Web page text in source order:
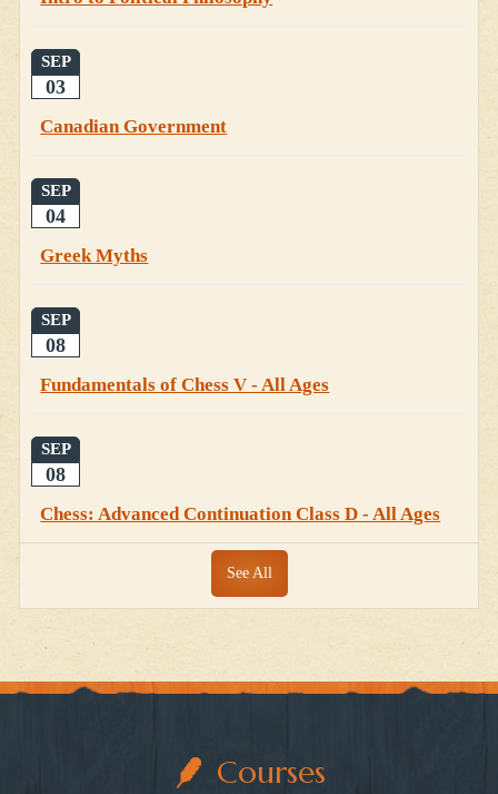
SEP
03
Canadian Government
SEP
04
Greek Myths
SEP
08
Fundamentals of Chess V - All Ages
SEP
08
Chess: Advanced Continuation Class D - All Ages
See All
Courses